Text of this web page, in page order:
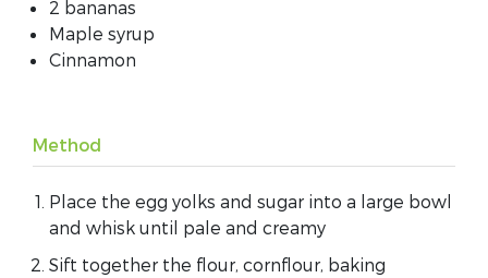
2 bananas
Maple syrup
Cinnamon
Method
Place the egg yolks and sugar into a large bowl
and whisk until pale and creamy
Sift together the flour, cornflour, baking